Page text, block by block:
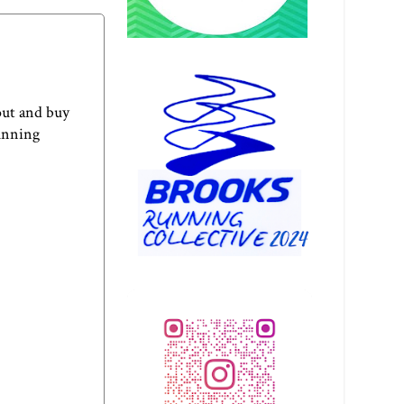
and buy